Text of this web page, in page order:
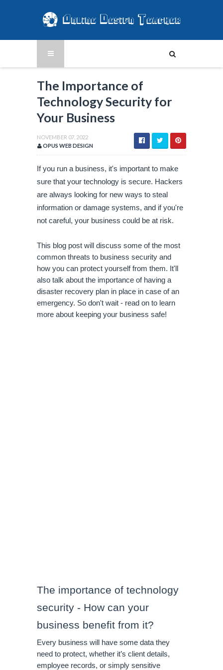
The Importance of
Technology Security for
Your Business
NOVEMBER 07, 2022
OPUS WEB DESIGN
If you run a business, it's important to make
sure that your technology is secure. Hackers
are always looking for new ways to steal
information or damage systems, and if you're
not careful, your business could be at risk.
This blog post will discuss some of the most
common threats to business security and
how you can protect yourself from them. It'll
also talk about the importance of having a
disaster recovery plan in place in case of an
emergency. So don't wait - read on to learn
more about keeping your business safe!
The importance of technology
security - How can your
business benefit from it?
Every business will have some data they
need to protect, whether it’s client details,
employee records, or simply sensitive